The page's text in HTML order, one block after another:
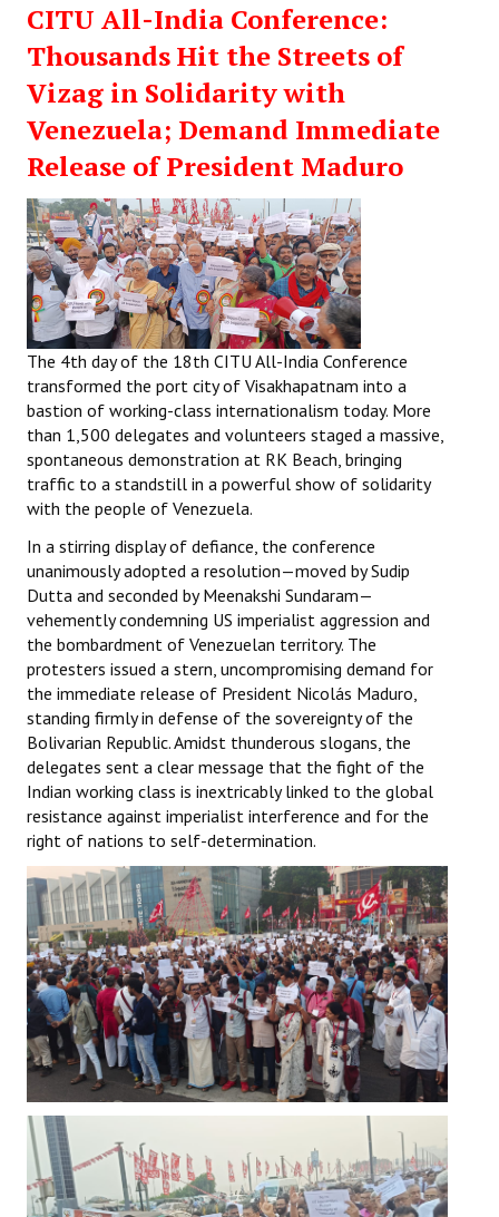
CITU All-India Conference:
Thousands Hit the Streets of
Vizag in Solidarity with
Venezuela; Demand Immediate
Release of President Maduro
The 4th day of the 18th CITU All-India Conference
transformed the port city of Visakhapatnam into a
bastion of working-class internationalism today. More
than 1,500 delegates and volunteers staged a massive,
spontaneous demonstration at RK Beach, bringing
traffic to a standstill in a powerful show of solidarity
with the people of Venezuela.
In a stirring display of defiance, the conference
unanimously adopted a resolution—moved by Sudip
Dutta and seconded by Meenakshi Sundaram—
vehemently condemning US imperialist aggression and
the bombardment of Venezuelan territory. The
protesters issued a stern, uncompromising demand for
the immediate release of President Nicolás Maduro,
standing firmly in defense of the sovereignty of the
Bolivarian Republic. Amidst thunderous slogans, the
delegates sent a clear message that the fight of the
Indian working class is inextricably linked to the global
resistance against imperialist interference and for the
right of nations to self-determination.